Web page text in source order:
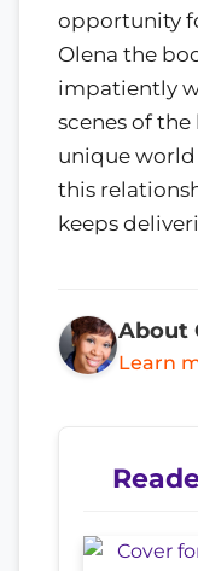
opportunity
Olena the
impatiently
scenes of
unique world
this
keeps
About
Learn